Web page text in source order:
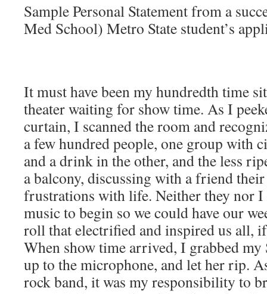
Sample Personal Statement from a
Med School) Metro State student’s
It must have been my hundredth time
theater waiting for show time. As I
curtain, I scanned the room and
a few hundred people, one group with
and a drink in the other, and the less
a balcony, discussing with a friend
frustrations with life. Neither they nor
music to begin so we could have our
roll that electrified and inspired us all,
When show time arrived, I grabbed my
up to the microphone, and let her rip.
rock band, it was my responsibility to